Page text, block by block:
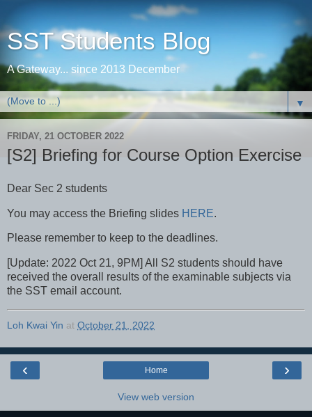
SST Students Blog
A Gateway... since 2013 December
▼
FRIDAY, 21 OCTOBER 2022
[S2] Briefing for Course Option Exercise
Dear Sec 2 students
You may access the Briefing slides HERE.
Please remember to keep to the deadlines.
[Update: 2022 Oct 21, 9PM] All S2 students should have
received the overall results of the examinable subjects via
the SST email account.
Loh Kwai Yin at October 21, 2022
‹ ›
Home
View web version